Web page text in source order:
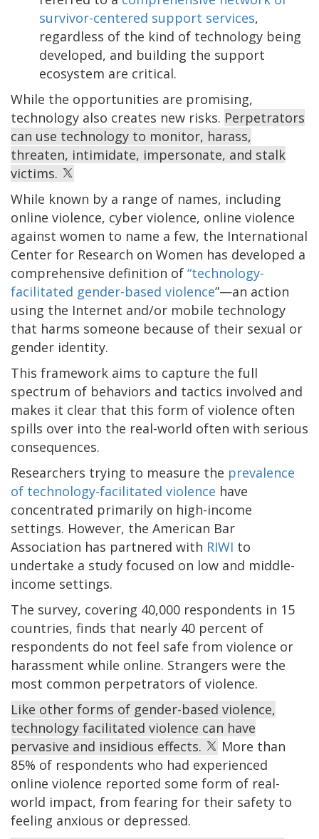
survivor-centered support services,
regardless of the kind of technology being
developed, and building the support
ecosystem are critical.
While the opportunities are promising,
technology also creates new risks. Perpetrators
can use technology to monitor, harass,
threaten, intimidate, impersonate, and stalk
victims.
While known by a range of names, including
online violence, cyber violence, online violence
against women to name a few, the International
Center for Research on Women has developed a
comprehensive definition of “technology-
facilitated gender-based violence”—an action
using the Internet and/or mobile technology
that harms someone because of their sexual or
gender identity.
This framework aims to capture the full
spectrum of behaviors and tactics involved and
makes it clear that this form of violence often
spills over into the real-world often with serious
consequences.
Researchers trying to measure the prevalence
of technology-facilitated violence have
concentrated primarily on high-income
settings. However, the American Bar
Association has partnered with RIWI to
undertake a study focused on low and middle-
income settings.
The survey, covering 40,000 respondents in 15
countries, finds that nearly 40 percent of
respondents do not feel safe from violence or
harassment while online. Strangers were the
most common perpetrators of violence.
Like other forms of gender-based violence,
technology facilitated violence can have
pervasive and insidious effects.
More than
85% of respondents who had experienced
online violence reported some form of real-
world impact, from fearing for their safety to
feeling anxious or depressed.